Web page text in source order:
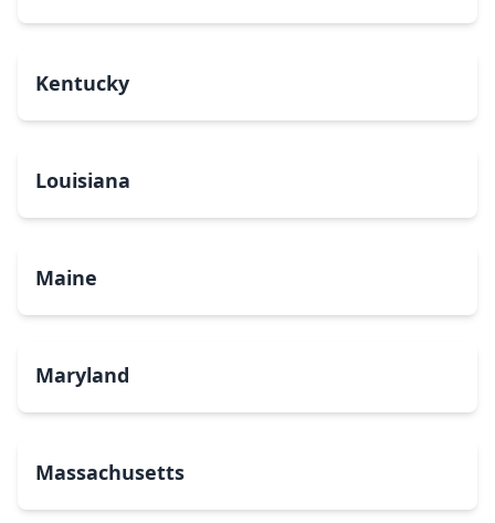
Kentucky
Louisiana
Maine
Maryland
Massachusetts